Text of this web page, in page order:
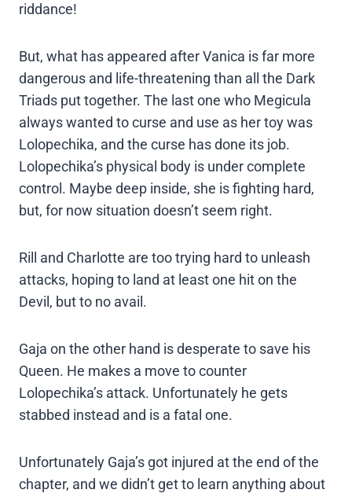
riddance!
But, what has appeared after Vanica is far more
dangerous and life-threatening than all the Dark
Triads put together. The last one who Megicula
always wanted to curse and use as her toy was
Lolopechika, and the curse has done its job.
Lolopechika’s physical body is under complete
control. Maybe deep inside, she is fighting hard,
but, for now situation doesn’t seem right.
Rill and Charlotte are too trying hard to unleash
attacks, hoping to land at least one hit on the
Devil, but to no avail.
Gaja on the other hand is desperate to save his
Queen. He makes a move to counter
Lolopechika’s attack. Unfortunately he gets
stabbed instead and is a fatal one.
Unfortunately Gaja’s got injured at the end of the
chapter, and we didn’t get to learn anything about